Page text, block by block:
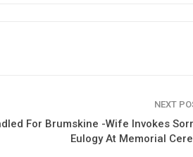
NEXT
For Brumskine -Wife Invokes
Eulogy At Memorial